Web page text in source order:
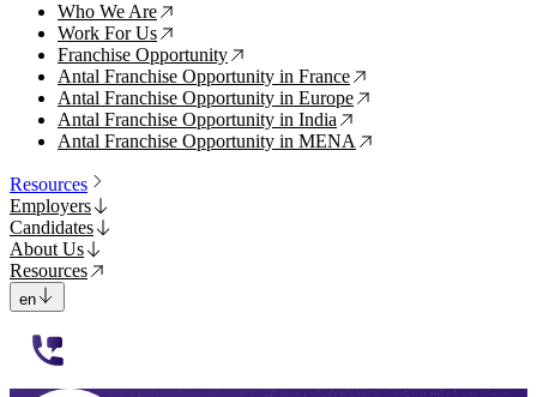
Who We Are ↗
Work For Us ↗
Franchise Opportunity ↗
Antal Franchise Opportunity in France ↗
Antal Franchise Opportunity in Europe ↗
Antal Franchise Opportunity in India ↗
Antal Franchise Opportunity in MENA ↗
Resources
Employers
Candidates
About Us
Resources
en